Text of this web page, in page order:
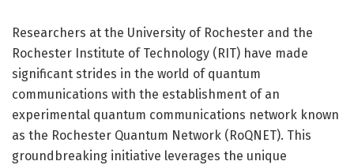
Researchers at the University of Rochester and the
Rochester Institute of Technology (RIT) have made
significant strides in the world of quantum
communications with the establishment of an
experimental quantum communications network known
as the Rochester Quantum Network (RoQNET). This
groundbreaking initiative leverages the unique